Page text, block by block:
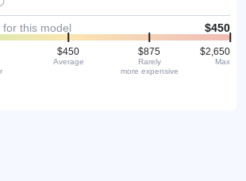
this model $450
$450
Average
$875
Rarely
more expensive
$2,650
Max